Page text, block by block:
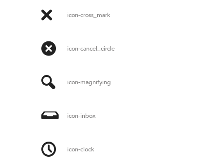
icon-cross_mark
icon-cancel_circle
icon-magnifying
icon-inbox
icon-clock